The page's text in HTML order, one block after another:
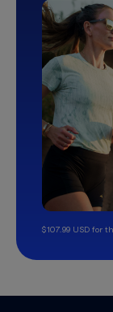
$107.99 USD for